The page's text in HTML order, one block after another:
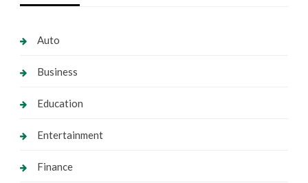
Auto
Business
Education
Entertainment
Finance